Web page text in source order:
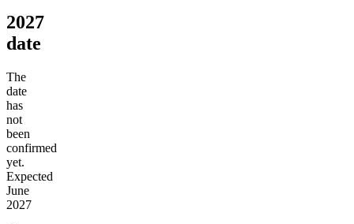
2027
date
The
date
has
not
been
confirmed
yet.
Expected
June
2027